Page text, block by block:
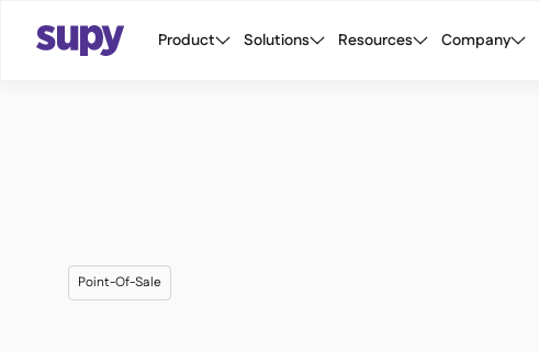
Product Solutions Resources Company
Point-Of-Sale